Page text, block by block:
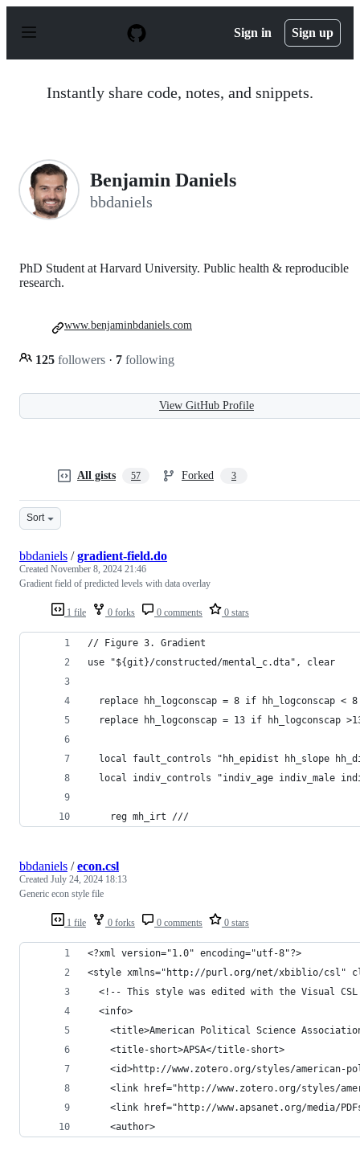
p
Sign in Sign up
Instantly share code, notes, and snippets.
Benjamin Daniels
bbdaniels
PhD Student at Harvard University. Public health & reproducible
research.
125 followers · 7 following
www.benjaminbdaniels.com
View GitHub Profile
All gists 57 Forked 3
Sort
1 file 0 forks 0 comments 0 stars
bbdaniels /gradient-field.do
Created November 8, 2024 21:46
Gradient field of predicted levels with data overlay
// Figure 3. Gradient
use "${git}/constructed/mental_c.dta", clear
replace hh_logconscap = 8 if hh_logconscap <
replace hh_logconscap = 13 if hh_logconscap
local fault_controls "hh_epidist hh_slope
local indiv_controls "indiv_age indiv_male
    reg mh_irt ///
1 file 0 forks 0 comments 0 stars
bbdaniels /econ.csl
Created July 24, 2024 18:13
Generic econ style file
<?xml version="1.0" encoding="utf-8"?>
<style xmlns="http://purl.org/net/xbiblio/csl"
<!-- This style was edited with the Visual
  <info>
<title>American Political Science
    <title-short>APSA</title-short>
<id>http://www.zotero.org/styles/american-
<link href="http://www.zotero.org/styles/
<link href="http://www.apsanet.org/media/
    <author>